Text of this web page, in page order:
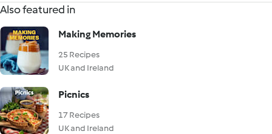
Also featured in
Making Memories
25 Recipes
UK and Ireland
Picnics
17 Recipes
UK and Ireland